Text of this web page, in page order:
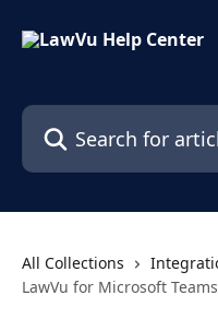
Search for articles...
All Collections
LawVu for Microsoft